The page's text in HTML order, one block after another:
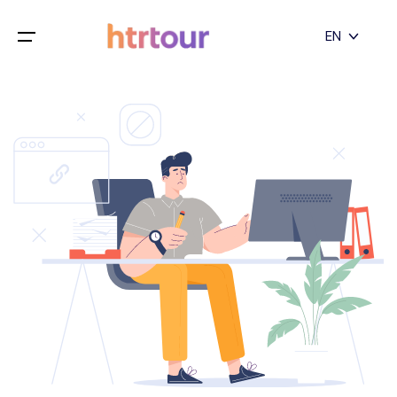
All filters EN
Español
Türkçe
Home
Destinations
Back
Cappadocia
İstanbul
Antalya
Pamukkale
Blog
Contact